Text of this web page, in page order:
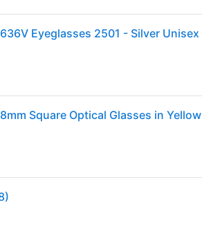
Square Optical Glasses in Yellow